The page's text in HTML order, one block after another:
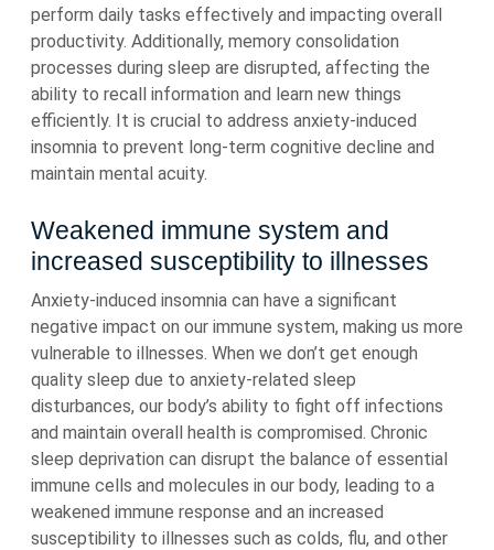
perform daily tasks effectively and impacting overall
productivity. Additionally, memory consolidation
processes during sleep are disrupted, affecting the
ability to recall information and learn new things
efficiently. It is crucial to address anxiety-induced
insomnia to prevent long-term cognitive decline and
maintain mental acuity.
Weakened immune system and
increased susceptibility to illnesses
Anxiety-induced insomnia can have a significant
negative impact on our immune system, making us more
vulnerable to illnesses. When we don’t get enough
quality sleep due to anxiety-related sleep
disturbances, our body’s ability to fight off infections
and maintain overall health is compromised. Chronic
sleep deprivation can disrupt the balance of essential
immune cells and molecules in our body, leading to a
weakened immune response and an increased
susceptibility to illnesses such as colds, flu, and other